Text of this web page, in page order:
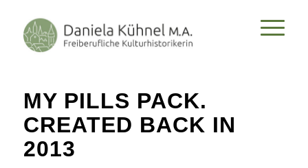
MY PILLS PACK.
CREATED BACK IN
2013